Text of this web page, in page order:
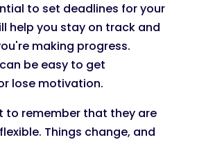
to set deadlines for your
help you stay on track and
making progress.
be easy to get
lose motivation.
to remember that they are
Things change, and